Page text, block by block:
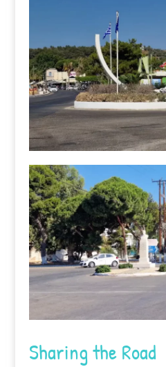
Sharing the Road